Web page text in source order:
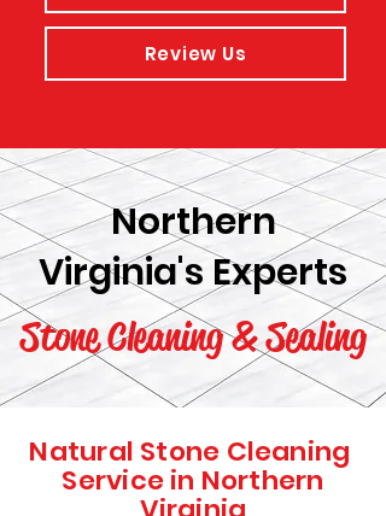
Review Us
Northern
Virginia's Experts
Stone Cleaning & Sealing
Natural Stone Cleaning
Service in Northern